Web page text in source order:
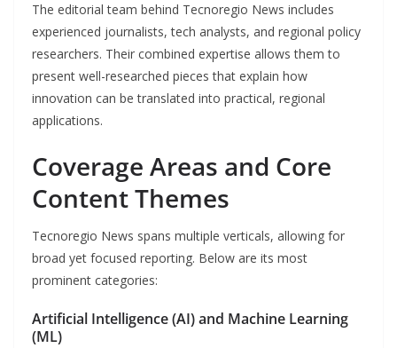
The editorial team behind Tecnoregio News includes
experienced journalists, tech analysts, and regional policy
researchers. Their combined expertise allows them to
present well-researched pieces that explain how
innovation can be translated into practical, regional
applications.
Coverage Areas and Core
Content Themes
Tecnoregio News spans multiple verticals, allowing for
broad yet focused reporting. Below are its most
prominent categories:
Artificial Intelligence (AI) and Machine Learning
(ML)